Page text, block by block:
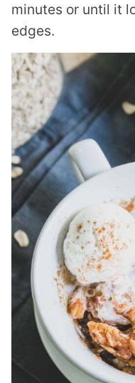
minutes or until it
edges.